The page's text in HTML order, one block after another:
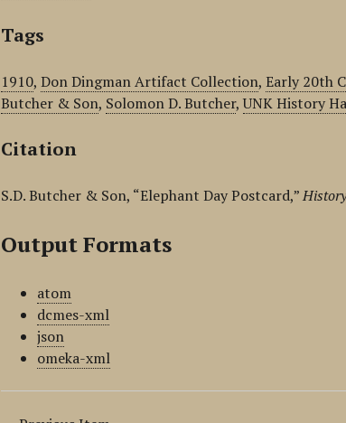
Tags
1910,Don Dingman Artifact Collection,Early 20th
Butcher & Son, Solomon D. Butcher,UNK History
Citation
S.D. Butcher & Son, “Elephant Day Postcard,”
Output Formats
atom
dcmes-xml
json
omeka-xml